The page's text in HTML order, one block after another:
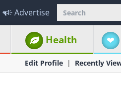
Advertise
Health
Edit Profile Recently